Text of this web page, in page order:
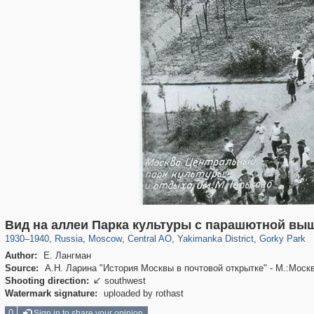
Вид на аллеи Парка культуры с парашютной
1930–1940, Russia
1,406,683 29,243
, Moscow
319,864 8,286
, Central AO
160,010 5,916
, Yakimanka District
13,378 458
, Gorky Park
2,763 8
Author:
Е. Лангман
Source:
А.Н. Ларина "История Москвы в почтовой открытке" -
Shooting direction:  southwest
Watermark signature:
uploaded by rothast